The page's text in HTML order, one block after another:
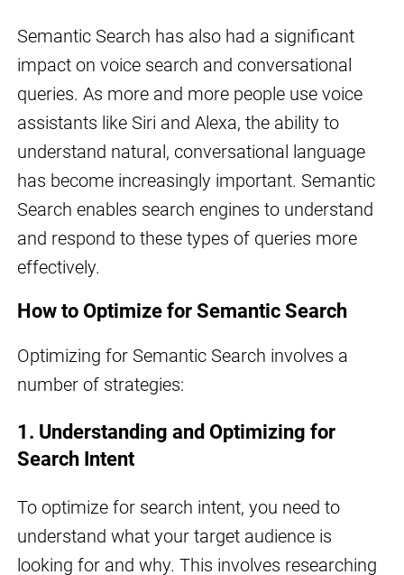
Semantic Search has also had a significant
impact on voice search and conversational
queries. As more and more people use voice
assistants like Siri and Alexa, the ability to
understand natural, conversational language
has become increasingly important. Semantic
Search enables search engines to understand
and respond to these types of queries more
effectively.
How to Optimize for Semantic Search
Optimizing for Semantic Search involves a
number of strategies:
1. Understanding and Optimizing for
Search Intent
To optimize for search intent, you need to
understand what your target audience is
looking for and why. This involves researching